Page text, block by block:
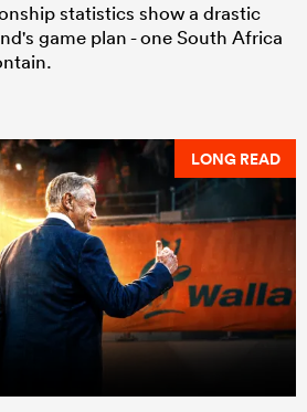
statistics show a drastic
game plan - one South Africa
LONG READ